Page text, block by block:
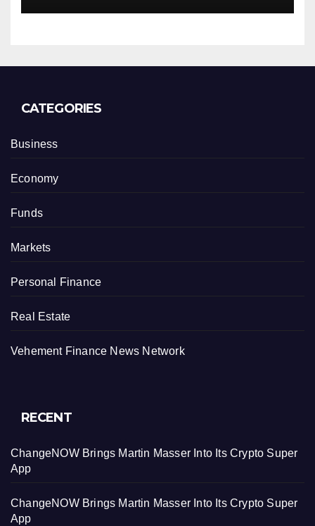
CATEGORIES
Business
Economy
Funds
Markets
Personal Finance
Real Estate
Vehement Finance News Network
RECENT
ChangeNOW Brings Martin Masser Into Its Crypto Super
App
ChangeNOW Brings Martin Masser Into Its Crypto Super
App